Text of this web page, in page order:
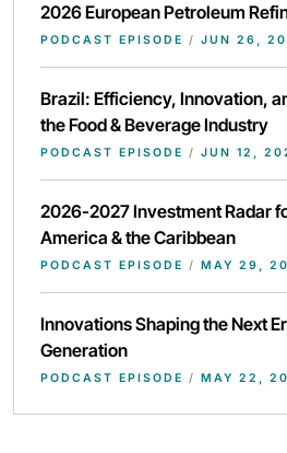
2026 European Petroleum
PODCAST EPISODE / JUN 26,
Brazil: Efficiency, Innovation,
the Food & Beverage Industry
PODCAST EPISODE / JUN 12,
2026-2027 Investment Radar
America & the Caribbean
PODCAST EPISODE / MAY 29,
Innovations Shaping the Next
Generation
PODCAST EPISODE / MAY 22,